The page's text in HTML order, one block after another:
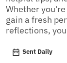
Whether
gain a fresh
reflections,
Sent Daily